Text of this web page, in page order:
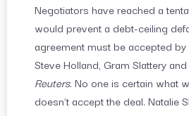
Negotiators have reached a
would prevent a debt-ceiling
agreement must be accepted
Steve Holland, Gram Slattery
Reuters. No one is certain what
doesn’t accept the deal. Natalie